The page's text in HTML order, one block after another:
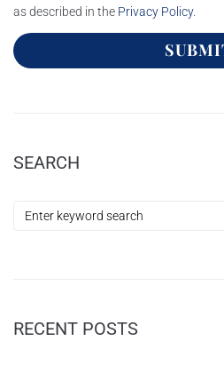
as described in the Privacy Policy.
SEARCH
RECENT POSTS